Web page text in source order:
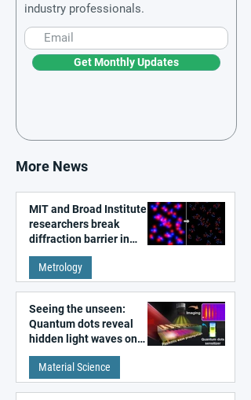
industry professionals.
Get Monthly Updates
More News
MIT and Broad Institute
researchers break
diffraction barrier in
super-resolution
microscopy
Metrology
Seeing the unseen:
Quantum dots reveal
hidden light waves on
metal surfaces
Material Science